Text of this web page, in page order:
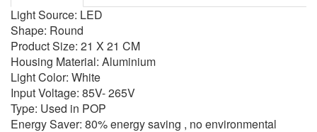
Light Source: LED
Shape: Round
Product Size: 21 X 21 CM
Housing Material: Aluminium
Light Color: White
Input Voltage: 85V- 265V
Type: Used in POP
Energy Saver: 80% energy saving , no environmental